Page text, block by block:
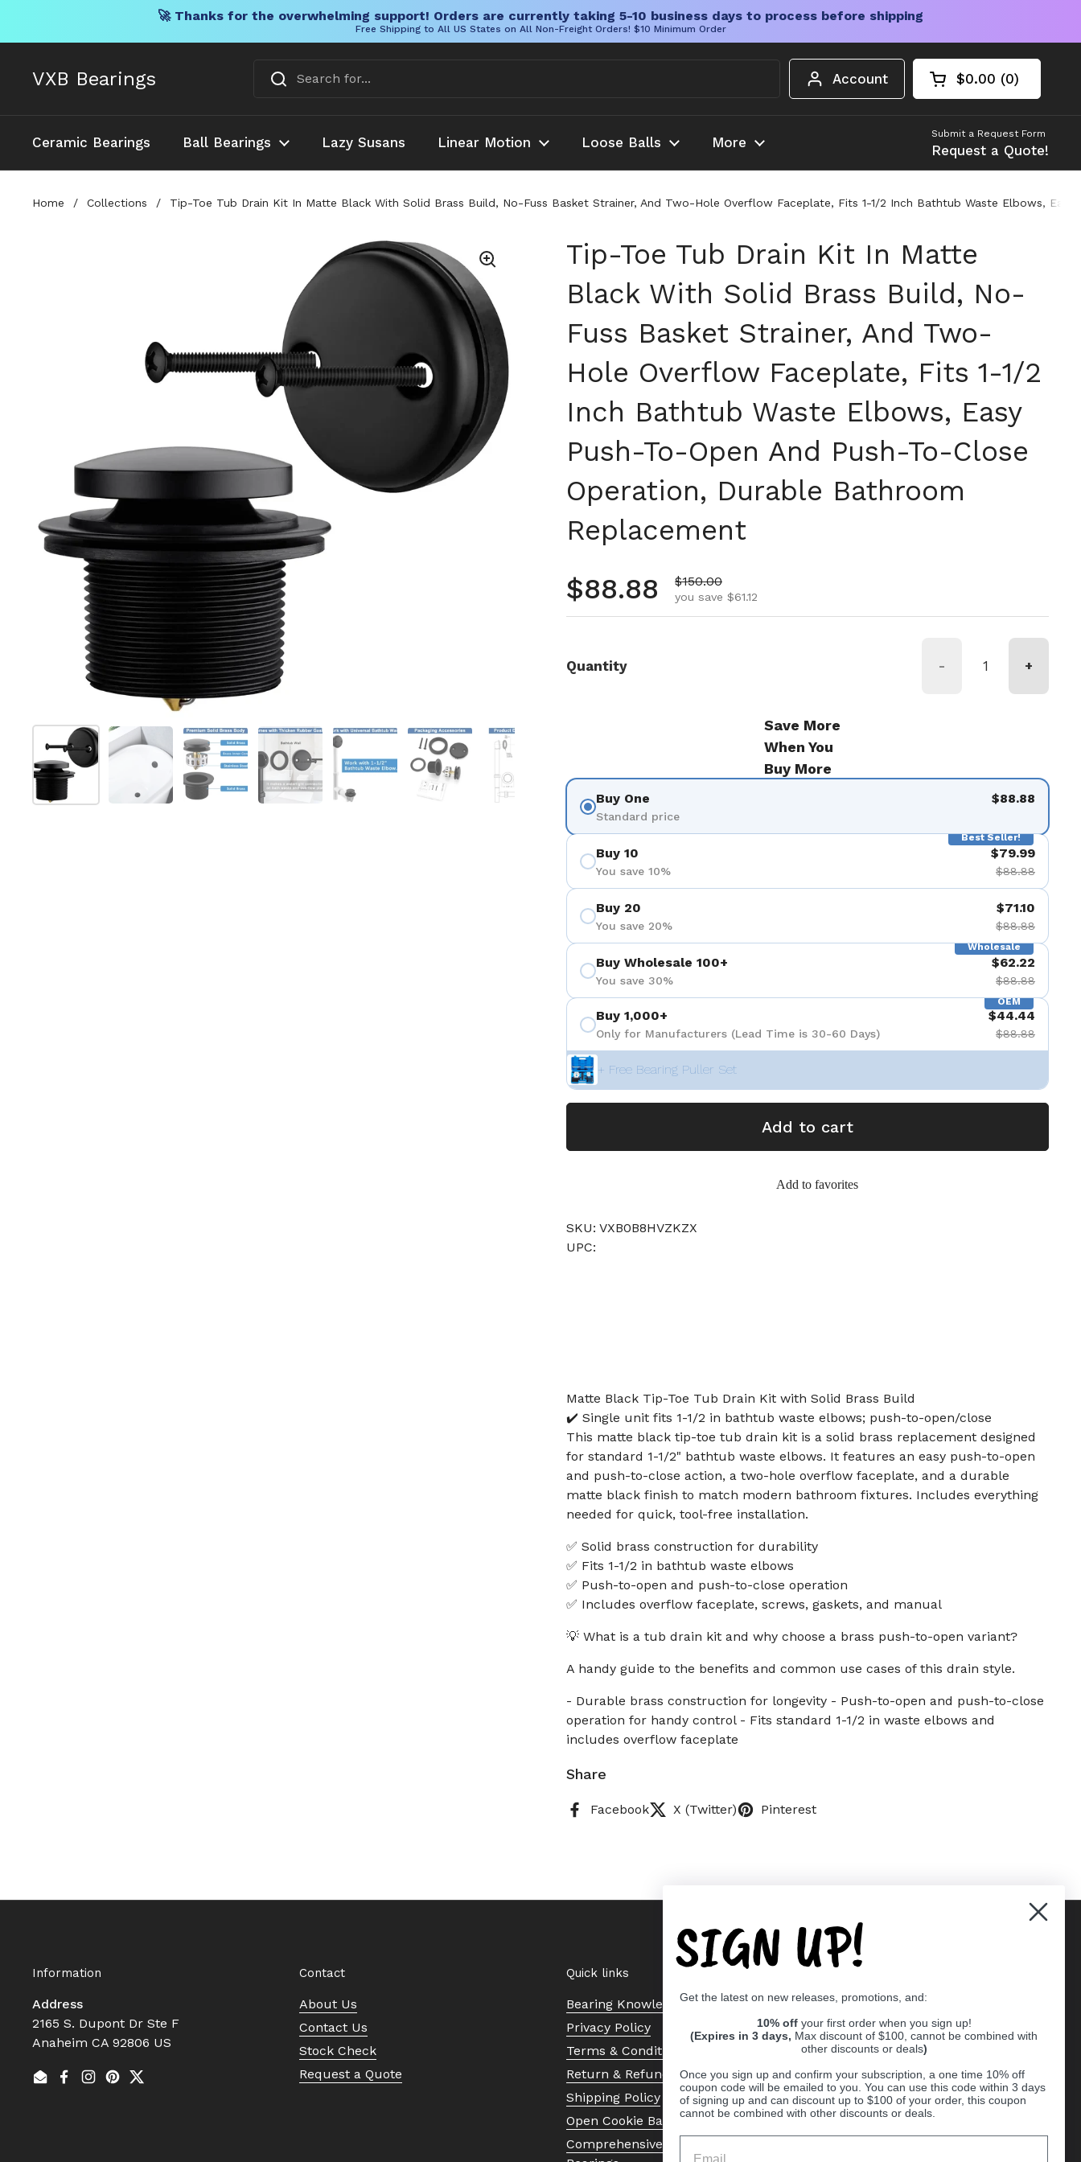
🚀 Thanks for the overwhelming support! Orders are currently taking 5-10 business days to process before shipping
Free Shipping to All US States on All Non-Freight Orders! $10 Minimum Order
VXB Bearings Account Open cart
Shopping Cart
$0.00 0
products in your
Ceramic Bearings Ball Bearings Lazy Susans Linear Motion Loose Balls More
Submit a Request Form
Request a Quote!
Home / Collections / Tip-Toe Tub Drain Kit In Matte Black With Solid Brass Build, No-Fuss Basket Strainer, And Two-Hole Overflow Faceplate, Fits 1-1/2 Inch Bathtub Waste Elbows,
Show slide 1Show slide 2Show slide 3Show slide 4Show slide 5Show slide 6
Tip-Toe Tub Drain Kit In Matte
Black With Solid Brass Build, No-
Fuss Basket Strainer, And Two-
Hole Overflow Faceplate, Fits 1-1/2
Inch Bathtub Waste Elbows, Easy
Push-To-Open And Push-To-Close
Operation, Durable Bathroom
Replacement
Regular price
$88.88 Sale price
$150.00
you save $61.12
Quantity - +
Save More
When You
Buy More
Buy One
Standard price
$88.88
Best Seller!
Buy 10
You save 10%
$79.99
$88.88
Buy 20
You save 20%
$71.10
$88.88
Wholesale
Buy Wholesale 100+
You save 30%
$62.22
$88.88
OEM
Buy 1,000+
Only for Manufacturers (Lead Time is 30-60 Days)
$44.44
$88.88
+ Free Bearing Puller Set
Add to cart
Add to favorites
SKU: VXB0B8HVZKZX
UPC:
Matte Black Tip-Toe Tub Drain Kit with Solid Brass Build
✔️ Single unit fits 1-1/2 in bathtub waste elbows; push-to-open/close
This matte black tip-toe tub drain kit is a solid brass replacement designed
for standard 1-1/2" bathtub waste elbows. It features an easy push-to-open
and push-to-close action, a two-hole overflow faceplate, and a durable
matte black finish to match modern bathroom fixtures. Includes everything
needed for quick, tool-free installation.
✅ Solid brass construction for durability
✅ Fits 1-1/2 in bathtub waste elbows
✅ Push-to-open and push-to-close operation
✅ Includes overflow faceplate, screws, gaskets, and manual
💡 What is a tub drain kit and why choose a brass push-to-open variant?
A handy guide to the benefits and common use cases of this drain style.
- Durable brass construction for longevity - Push-to-open and push-to-close
operation for handy control - Fits standard 1-1/2 in waste elbows and
includes overflow faceplate
Share
Facebook X (Twitter) Pinterest
Information
Address
2165 S. Dupont Dr Ste F
Anaheim CA 92806 US
EmailFacebook
Instagram
Pinterest
Twitter
Contact
About Us
Contact Us
Stock Check
Request a Quote
Quick links
Bearing Knowledge Center
Privacy Policy
Terms & Conditions
Return & Refund Policy
Shipping Policy
Open Cookie Banner
Comprehensive Guide to Ball
SIGN UP!
Get the latest on new releases, promotions, and:
10% off your first order when you sign up!
(Expires in 3 days, Max discount of $100, cannot be combined with
other discounts or deals)
Once you sign up and confirm your subscription, a one time 10% off
coupon code will be emailed to you. You can use this code within 3 days
of signing up and can discount up to $100 of your order, this coupon
cannot be combined with other discounts or deals.